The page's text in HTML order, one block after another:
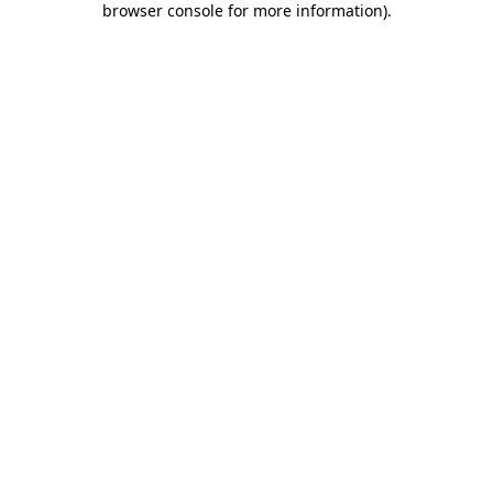
browser console for more information).